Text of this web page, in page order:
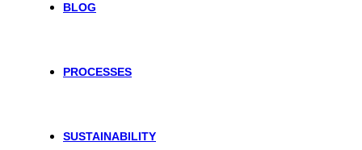
BLOG
PROCESSES
SUSTAINABILITY